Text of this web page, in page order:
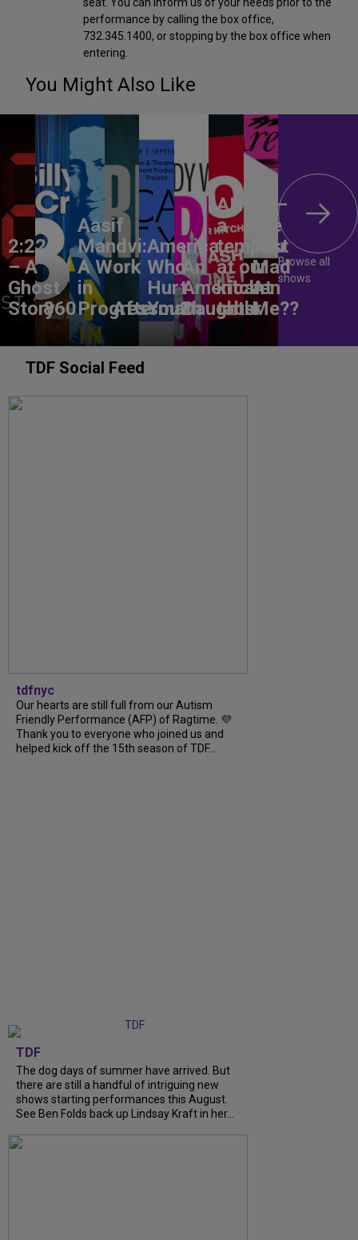
performance by calling the box office,
732.345.1400, or stopping by the box office when
entering.
You Might Also Like
2:22
– A
Ghost
Story860
Aasif
Mandvi:
A Work
in
Progress
Aftermath
America,
Who
Hurt
You?
An
American
Daughter
ANON –
a
tempest
at our
kitchen
table
Are
You
Mad
At
Me??
Browse all
shows
TDF Social Feed
tdfnyc
Our hearts are still full from our Autism
Friendly Performance (AFP) of Ragtime. 💜
Thank you to everyone who joined us and
helped kick off the 15th season of TDF...
TDF
The dog days of summer have arrived. But
there are still a handful of intriguing new
shows starting performances this August.
See Ben Folds back up Lindsay Kraft in her...